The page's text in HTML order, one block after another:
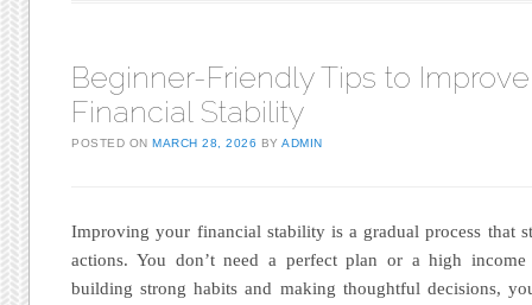
Beginner-Friendly Tips to
Financial Stability
POSTED ONMARCH 28, 2026 BYADMIN
Improving your financial stability is a gradual process that
actions. You don’t need a perfect plan or a high
building strong habits and making thoughtful decisions,